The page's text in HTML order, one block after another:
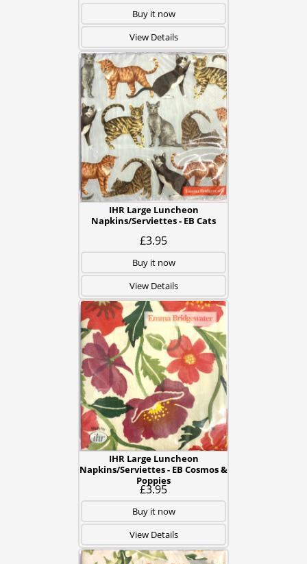
Buy it now
View Details
IHR Large Luncheon
Napkins/Serviettes - EB Cats
£3.95
Buy it now
View Details
IHR Large Luncheon
Napkins/Serviettes - EB Cosmos &
Poppies
£3.95
Buy it now
View Details